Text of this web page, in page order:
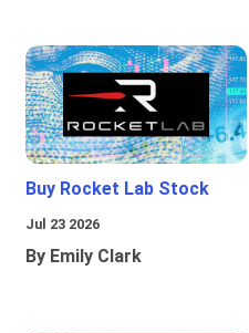
Buy Rocket Lab Stock
Jul 23 2026
By Emily Clark